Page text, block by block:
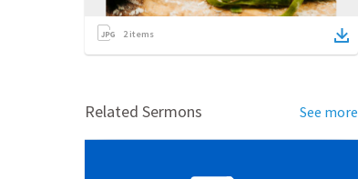
2items
Related Sermons See more